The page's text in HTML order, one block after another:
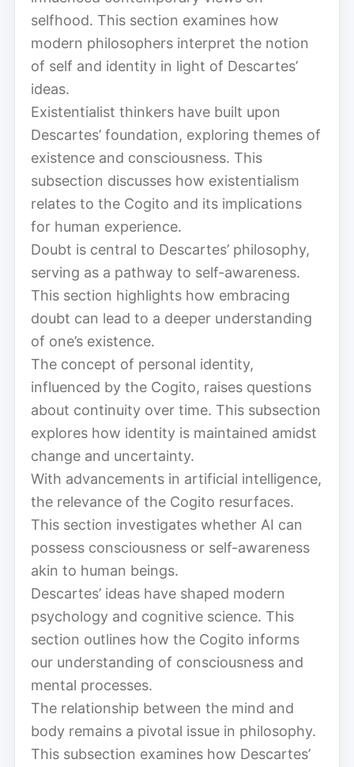
selfhood. This section examines how
modern philosophers interpret the notion
of self and identity in light of Descartes’
ideas.
Existentialist thinkers have built upon
Descartes’ foundation, exploring themes of
existence and consciousness. This
subsection discusses how existentialism
relates to the Cogito and its implications
for human experience.
Doubt is central to Descartes’ philosophy,
serving as a pathway to self-awareness.
This section highlights how embracing
doubt can lead to a deeper understanding
of one’s existence.
The concept of personal identity,
influenced by the Cogito, raises questions
about continuity over time. This subsection
explores how identity is maintained amidst
change and uncertainty.
With advancements in artificial intelligence,
the relevance of the Cogito resurfaces.
This section investigates whether AI can
possess consciousness or self-awareness
akin to human beings.
Descartes’ ideas have shaped modern
psychology and cognitive science. This
section outlines how the Cogito informs
our understanding of consciousness and
mental processes.
The relationship between the mind and
body remains a pivotal issue in philosophy.
This subsection examines how Descartes’